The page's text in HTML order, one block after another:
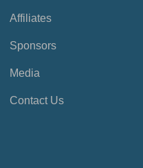
Affiliates
Sponsors
Media
Contact Us